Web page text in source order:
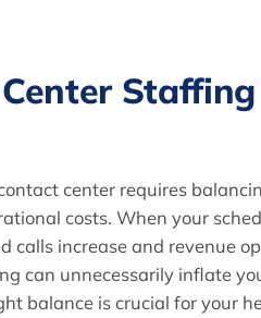
Staffing
center requires
costs. When your
calls increase and revenue
can unnecessarily inflate
balance is crucial for your